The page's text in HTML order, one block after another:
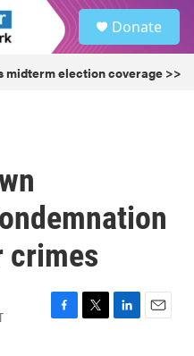
Donate
midterm election coverage >>
crimes
F
T
L
E